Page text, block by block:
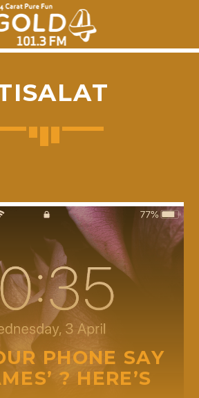
Twitter
Facebook
Pinterest
Whatsapp
PHONE SAY
? HERE’S